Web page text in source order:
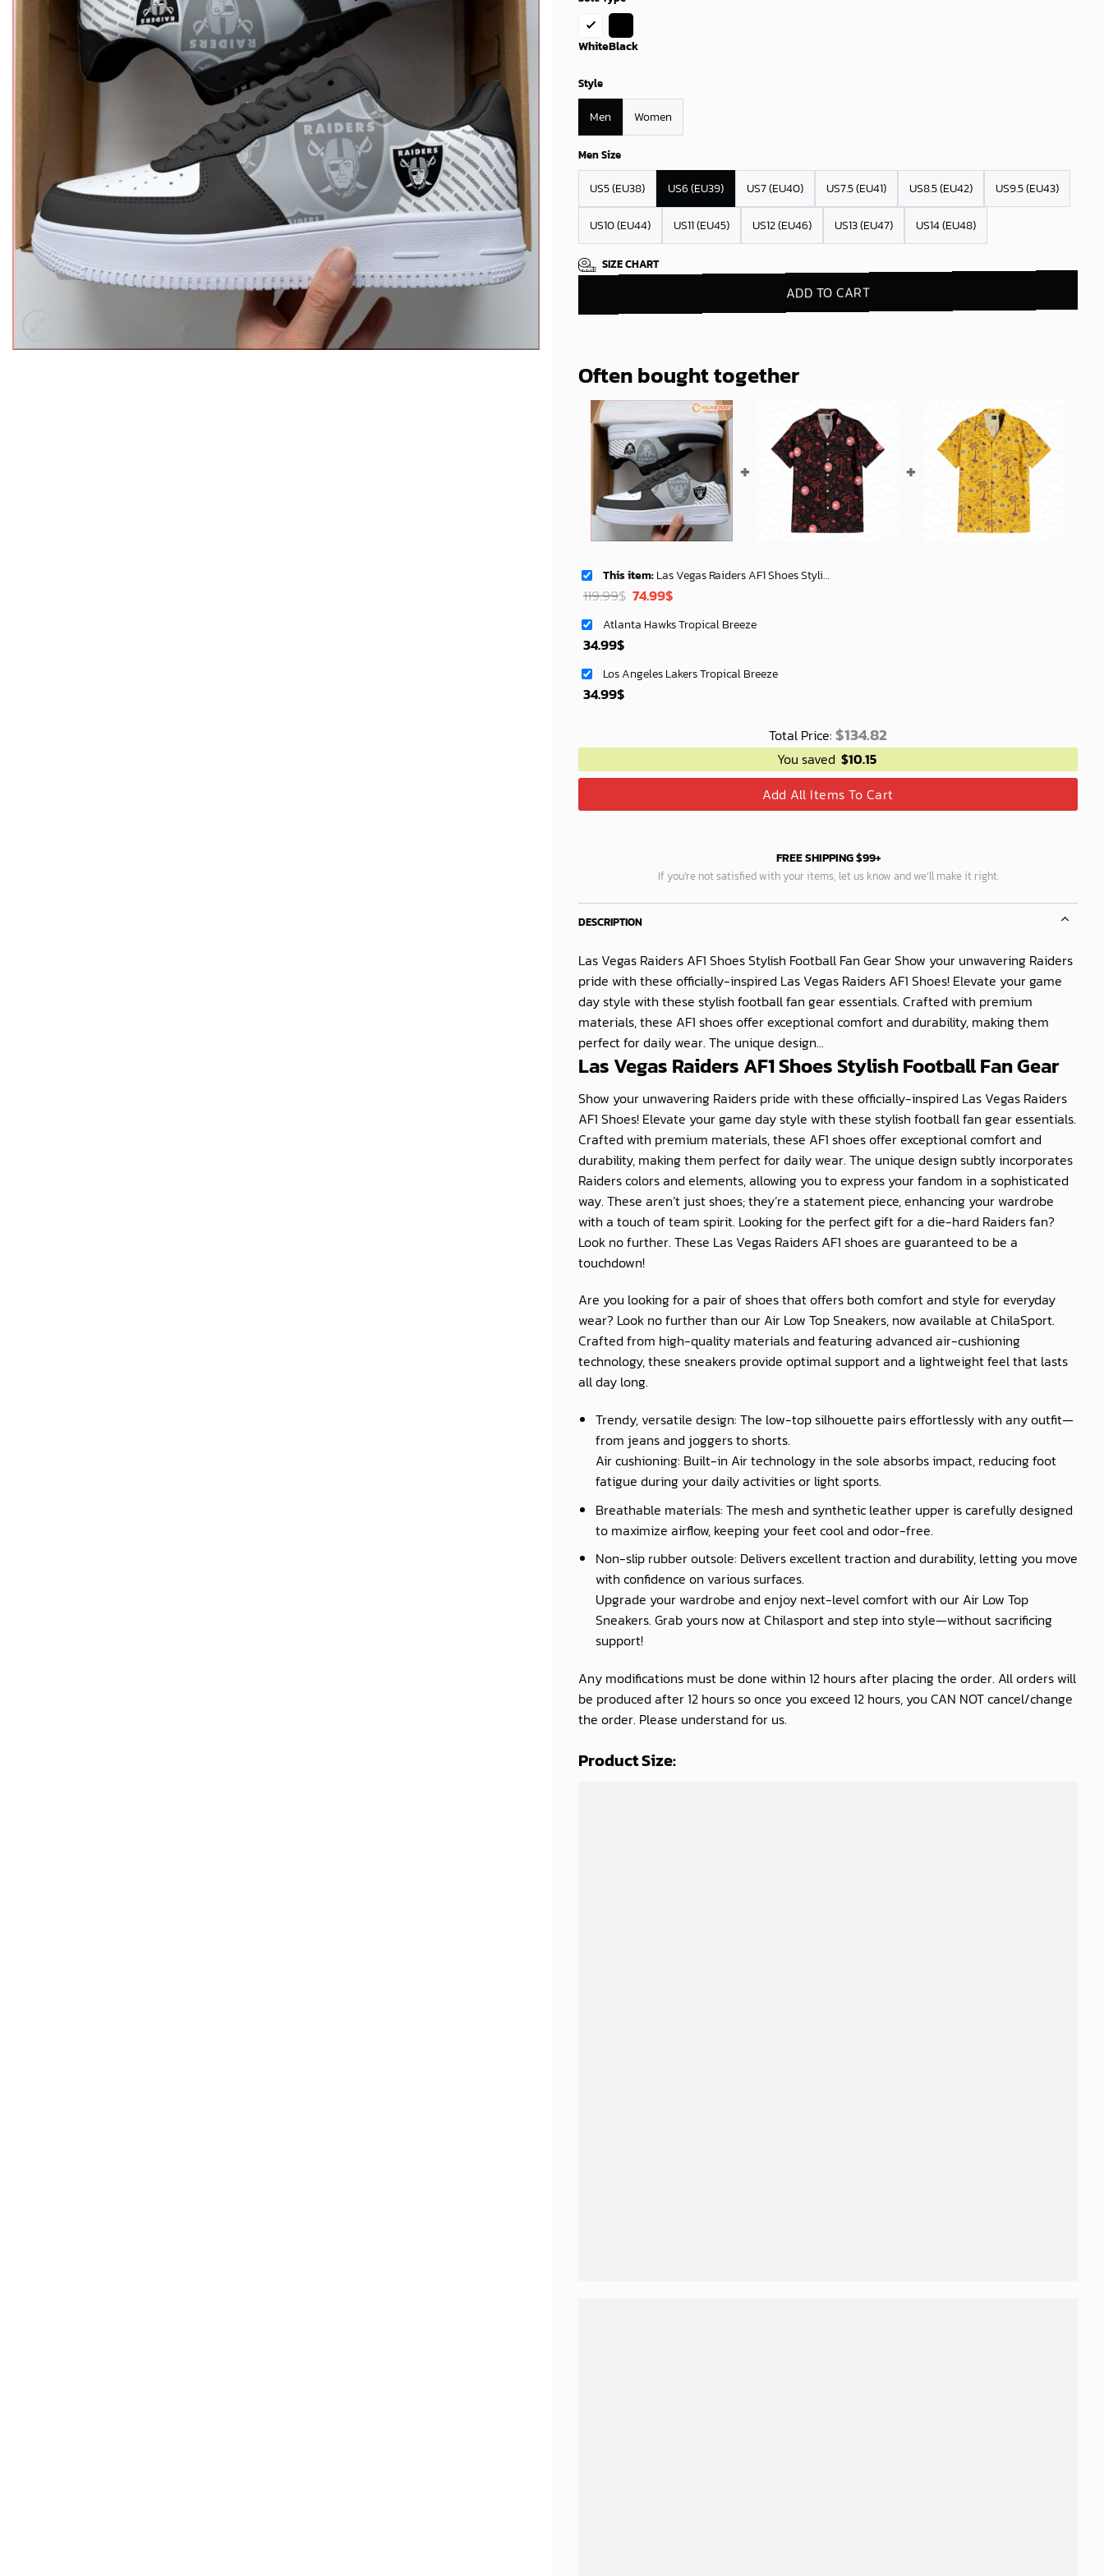
WhiteBlack
Style
Men Women
Men Size
US5 (EU38) US6 (EU39) US7 (EU40) US7.5 (EU41) US8.5 (EU42) US9.5 (EU43)
US10 (EU44) US11 (EU45) US12 (EU46) US13 (EU47) US14 (EU48)
SIZE CHART
ADD TO CART
Often bought together
This item:Las Vegas Raiders AF1 Shoes Stylish Football Fan Gear - soulcals
119.99$ Original
was:
74.99$Current
is:
Atlanta Hawks Tropical Breeze
34.99$
Los Angeles Lakers Tropical Breeze
34.99$
Total Price: $134.82
You saved $10.15
Add All Items To Cart
FREE SHIPPING $99+
If you’re not satisfied with your items, let us know and we’ll make it right.
DESCRIPTION
Las Vegas Raiders AF1 Shoes Stylish Football Fan Gear Show your unwavering Raiders
pride with these officially-inspired Las Vegas Raiders AF1 Shoes! Elevate your game
day style with these stylish football fan gear essentials. Crafted with premium
materials, these AF1 shoes offer exceptional comfort and durability, making them
perfect for daily wear. The unique design...
Las Vegas Raiders AF1 Shoes Stylish Football Fan Gear
Show your unwavering Raiders pride with these officially-inspired Las Vegas Raiders
AF1 Shoes! Elevate your game day style with these stylish football fan gear essentials.
Crafted with premium materials, these AF1 shoes offer exceptional comfort and
durability, making them perfect for daily wear. The unique design subtly incorporates
Raiders colors and elements, allowing you to express your fandom in a sophisticated
way. These aren’t just shoes; they’re a statement piece, enhancing your wardrobe
with a touch of team spirit. Looking for the perfect gift for a die-hard Raiders fan?
Look no further. These Las Vegas Raiders AF1 shoes are guaranteed to be a
touchdown!
Are you looking for a pair of shoes that offers both comfort and style for everyday
wear? Look no further than our Air Low Top Sneakers, now available atChilaSport.
Crafted from high-quality materials and featuring advanced air-cushioning
technology, these sneakers provide optimal support and a lightweight feel that lasts
all day long.
Trendy, versatile design: The low-top silhouette pairs effortlessly with any outfit—
from jeans and joggers to shorts.
Air cushioning: Built-in Air technology in the sole absorbs impact, reducing foot
fatigue during your daily activities or light sports.
Breathable materials: The mesh and synthetic leather upper is carefully designed
to maximize airflow, keeping your feet cool and odor-free.
Non-slip rubber outsole: Delivers excellent traction and durability, letting you move
with confidence on various surfaces.
Upgrade your wardrobe and enjoy next-level comfort with our Air Low Top
Sneakers. Grab yours now at Chilasport and step into style—without sacrificing
support!
Any modifications must be done within 12 hours after placing the order. All orders will
be produced after 12 hours so once you exceed 12 hours, you CAN NOT cancel/change
the order. Please understand for us.
Product Size: